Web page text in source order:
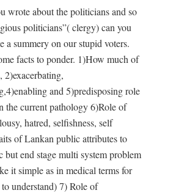
wrote about the politicians and so
politicians”( clergy) can you
a summery on our stupid voters.
facts to ponder. 1)How much of
2)exacerbating,
and 5)predisposing role
the current pathology 6)Role of
hatred, selfishness, self
of Lankan public attributes to
but end stage multi system problem
it simple as in medical terms for
understand) 7) Role of